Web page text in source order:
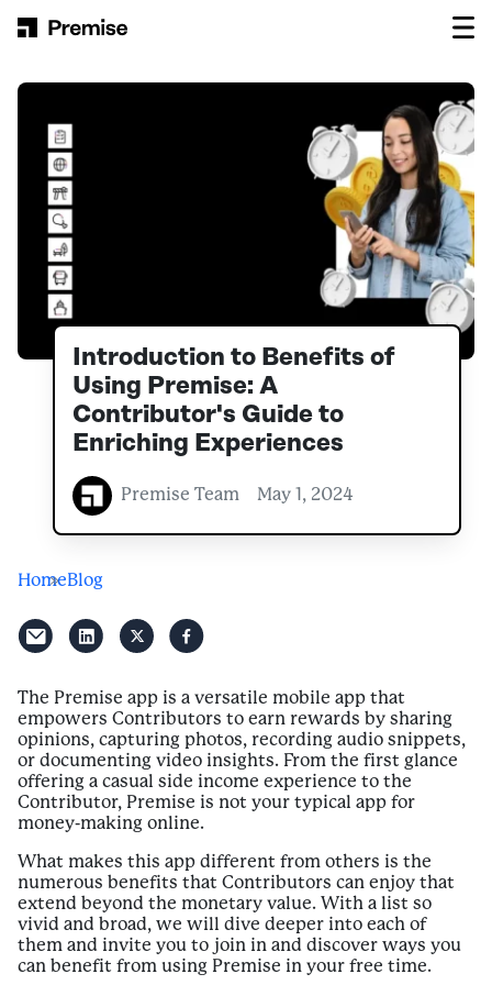
Main Navigation
Introduction to Benefits of
Using Premise: A
Contributor's Guide to
Enriching Experiences
Premise Team May 1, 2024
HomeBlog
The Premise app is a versatile mobile app that
empowers Contributors to earn rewards by sharing
opinions, capturing photos, recording audio snippets,
or documenting video insights. From the first glance
offering a casual side income experience to the
Contributor, Premise is not your typical app for
money-making online.
What makes this app different from others is the
numerous benefits that Contributors can enjoy that
extend beyond the monetary value. With a list so
vivid and broad, we will dive deeper into each of
them and invite you to join in and discover ways you
can benefit from using Premise in your free time.